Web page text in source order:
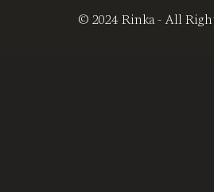
© 2024 Rinka - All